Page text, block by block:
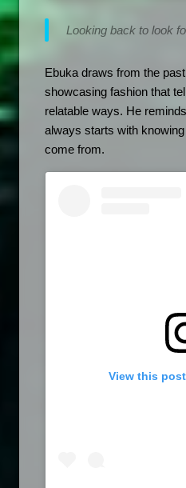
Looking back to look
Ebuka draws from the
showcasing fashion that
relatable ways. He
always starts with
come from.
View this